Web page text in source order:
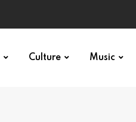
Culture Music